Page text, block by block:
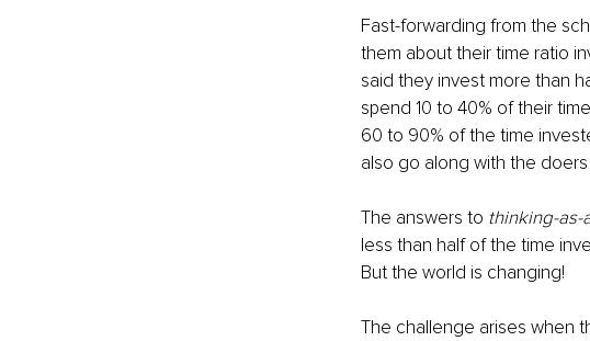
Fast-forwarding from the
them about their time ratio
said they invest more than
spend 10 to 40% of their
60 to 90% of the time
also go along with the
The answers to thinking-as-
less than half of the time
But the world is changing!
The challenge arises when